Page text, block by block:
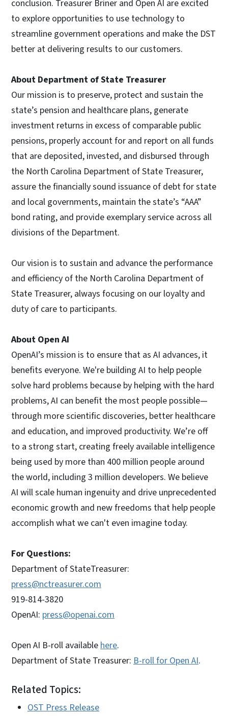
conclusion. Treasurer Briner and Open AI are excited
to explore opportunities to use technology to
streamline government operations and make the DST
better at delivering results to our customers.
About Department of State Treasurer
Our mission is to preserve, protect and sustain the
state’s pension and healthcare plans, generate
investment returns in excess of comparable public
pensions, properly account for and report on all funds
that are deposited, invested, and disbursed through
the North Carolina Department of State Treasurer,
assure the financially sound issuance of debt for state
and local governments, maintain the state’s “AAA”
bond rating, and provide exemplary service across all
divisions of the Department.
Our vision is to sustain and advance the performance
and efficiency of the North Carolina Department of
State Treasurer, always focusing on our loyalty and
duty of care to participants.
About Open AI
OpenAI’s mission is to ensure that as AI advances, it
benefits everyone. We're building AI to help people
solve hard problems because by helping with the hard
problems, AI can benefit the most people possible—
through more scientific discoveries, better healthcare
and education, and improved productivity. We’re off
to a strong start, creating freely available intelligence
being used by more than 400 million people around
the world, including 3 million developers. We believe
AI will scale human ingenuity and drive unprecedented
economic growth and new freedoms that help people
accomplish what we can't even imagine today.
For Questions:
Department of StateTreasurer:
press@nctreasurer.com
919-814-3820
OpenAI: press@openai.com
Open AI B-roll availablehere.
Department of State Treasurer: B-roll for Open AI.
Related Topics:
OST Press Release